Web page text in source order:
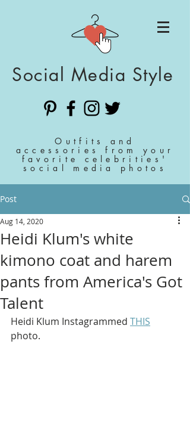
Social Media Style
Outfits and
accessories from your
favorite celebrities'
social media photos
Post
Heidi Klum's white
kimono coat and harem
pants from America's Got
Talent
Aug 14, 2020
Heidi Klum Instagrammed THIS
photo.